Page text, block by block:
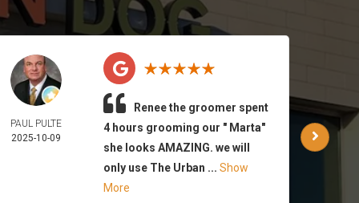
PAUL PULTE
2025-10-09
Renee the groomer spent
4 hours grooming our " Marta"
she looks AMAZING. we will
only use The Urban ... Show
More